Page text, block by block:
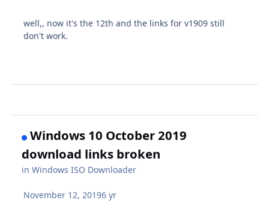
well,, now it's the 12th and the links for v1909 still
don't work.
Windows 10 October 2019
download links broken
inWindows ISO Downloader
November 12, 20196 yr